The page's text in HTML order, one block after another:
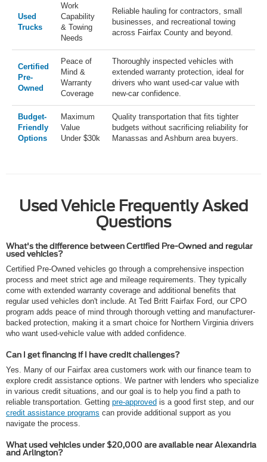
Used
Trucks
Work
Capability
& Towing
Needs
Reliable hauling for contractors, small
businesses, and recreational towing
across Fairfax County and beyond.
Certified
Pre-
Owned
Peace of
Mind &
Warranty
Coverage
Thoroughly inspected vehicles with
extended warranty protection, ideal for
drivers who want used-car value with
new-car confidence.
Budget-
Friendly
Options
Maximum
Value
Under $30k
Quality transportation that fits tighter
budgets without sacrificing reliability for
Manassas and Ashburn area buyers.
Used Vehicle Frequently Asked
Questions
What's the difference between Certified Pre-Owned and regular
used vehicles?
Certified Pre-Owned vehicles go through a comprehensive inspection
process and meet strict age and mileage requirements. They typically
come with extended warranty coverage and additional benefits that
regular used vehicles don't include. At Ted Britt Fairfax Ford, our CPO
program adds peace of mind through thorough vetting and manufacturer-
backed protection, making it a smart choice for Northern Virginia drivers
who want used-vehicle value with added confidence.
Can I get financing if I have credit challenges?
Yes. Many of our Fairfax area customers work with our finance team to
explore credit assistance options. We partner with lenders who specialize
in various credit situations, and our goal is to help you find a path to
reliable transportation. Getting pre-approved is a good first step, and our
credit assistance programs can provide additional support as you
navigate the process.
What used vehicles under $20,000 are available near Alexandria
and Arlington?